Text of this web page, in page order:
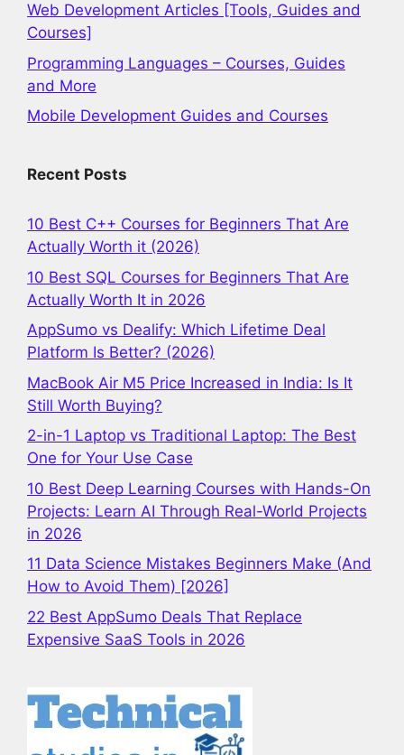
Web Development Articles [Tools, Guides and
Courses]
Programming Languages – Courses, Guides
and More
Mobile Development Guides and Courses
Recent Posts
10 Best C++ Courses for Beginners That Are
Actually Worth it (2026)
10 Best SQL Courses for Beginners That Are
Actually Worth It in 2026
AppSumo vs Dealify: Which Lifetime Deal
Platform Is Better? (2026)
MacBook Air M5 Price Increased in India: Is It
Still Worth Buying?
2-in-1 Laptop vs Traditional Laptop: The Best
One for Your Use Case
10 Best Deep Learning Courses with Hands-On
Projects: Learn AI Through Real-World Projects
in 2026
11 Data Science Mistakes Beginners Make (And
How to Avoid Them) [2026]
22 Best AppSumo Deals That Replace
Expensive SaaS Tools in 2026